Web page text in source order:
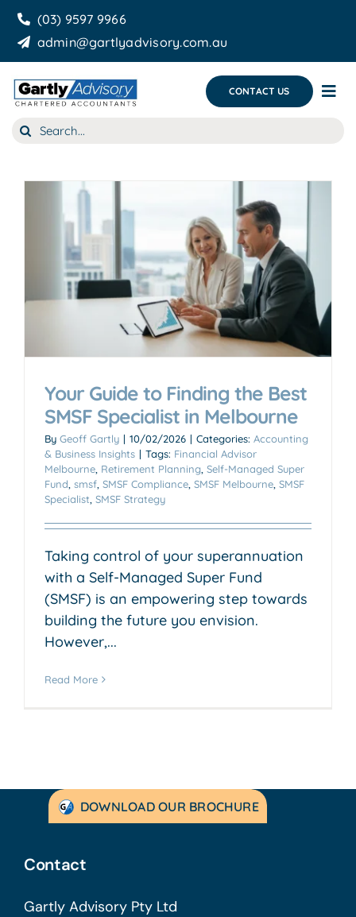
Skip
content
(03) 9597 9966
admin@gartlyadvisory.com.au
CONTACT US
About Us
Business Growth & you
Search
Your Guide to Finding the Best
SMSF Specialist in Melbourne
By Geoff Gartly | 10/02/2026 | Categories: Accounting
& Business Insights | Tags: Financial Advisor
Melbourne Retirement Planning Self-Managed Super
Fund smsf SMSF Compliance SMSF Melbourne SMSF
Specialist SMSF Strategy
Taking control of your superannuation
with a Self-Managed Super Fund
(SMSF) is an empowering step towards
building the future you envision.
However,...
Read More
DOWNLOAD OUR BROCHURE
Contact
Gartly Advisory Pty Ltd